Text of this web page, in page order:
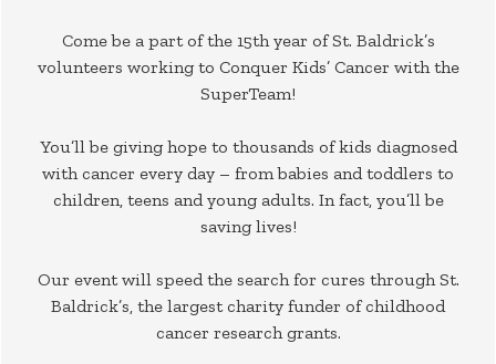
Come be a part of the 15th year of St. Baldrick’s
volunteers working to Conquer Kids’ Cancer with the
SuperTeam!
You’ll be giving hope to thousands of kids diagnosed
with cancer every day – from babies and toddlers to
children, teens and young adults. In fact, you’ll be
saving lives!
Our event will speed the search for cures through St.
Baldrick’s, the largest charity funder of childhood
cancer research grants.